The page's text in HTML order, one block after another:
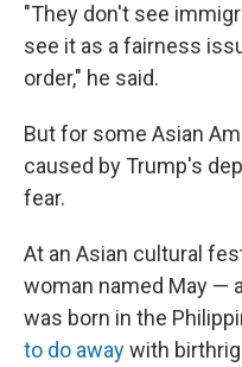
"They don't see
see it as a fairness
order," he said.
But for some Asian
caused by Trump's
fear.
At an Asian cultural
woman named May —
was born in the
to do awaywith